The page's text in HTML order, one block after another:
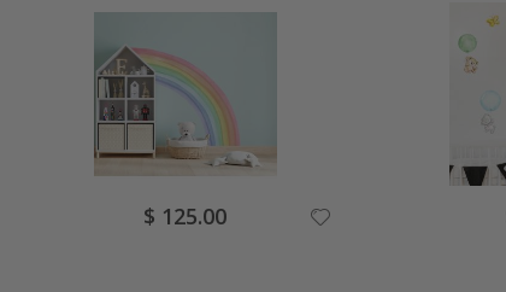
Special
Price
$ 125.00